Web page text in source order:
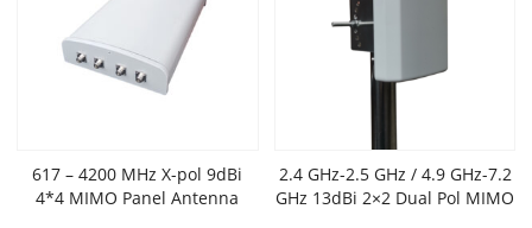
617 – 4200 MHz X-pol 9dBi
4*4 MIMO Panel Antenna
2.4 GHz-2.5 GHz / 4.9 GHz-7.2
GHz 13dBi 2×2 Dual Pol MIMO